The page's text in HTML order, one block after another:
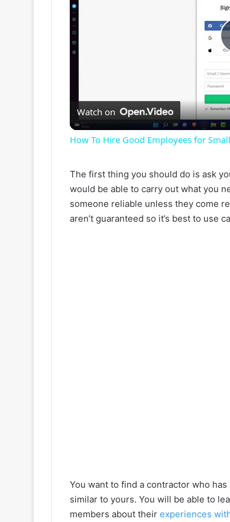
Watch on
How To Hire Good Employees for
The first thing you should do is ask
would be able to carry out what you
someone reliable unless they come
aren’t guaranteed so it’s best to use
You want to find a contractor who
similar to yours. You will be able to
members about their experiences